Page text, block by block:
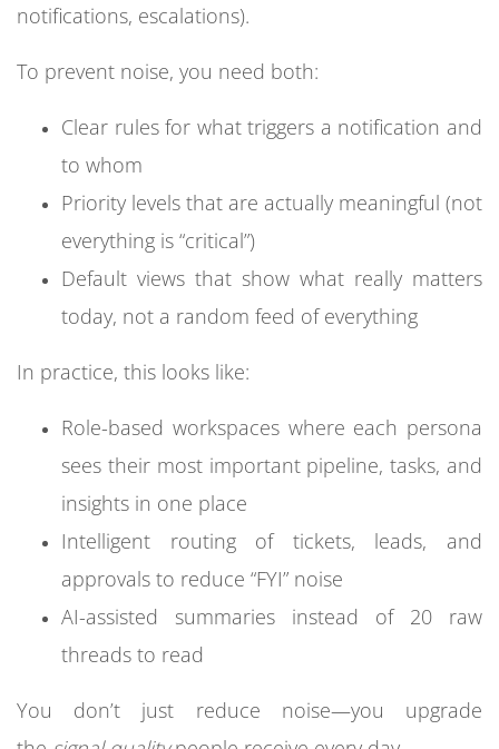
notifications, escalations).
To prevent noise, you need both:
Clear rules for what triggers a notification and
to whom
Priority levels that are actually meaningful (not
everything is “critical”)
Default views that show what really matters
today, not a random feed of everything
In practice, this looks like:
Role-based workspaces where each persona
sees their most important pipeline, tasks, and
insights in one place
Intelligent routing of tickets, leads, and
approvals to reduce “FYI” noise
AI-assisted summaries instead of 20 raw
threads to read
You don’t just reduce noise—you upgrade